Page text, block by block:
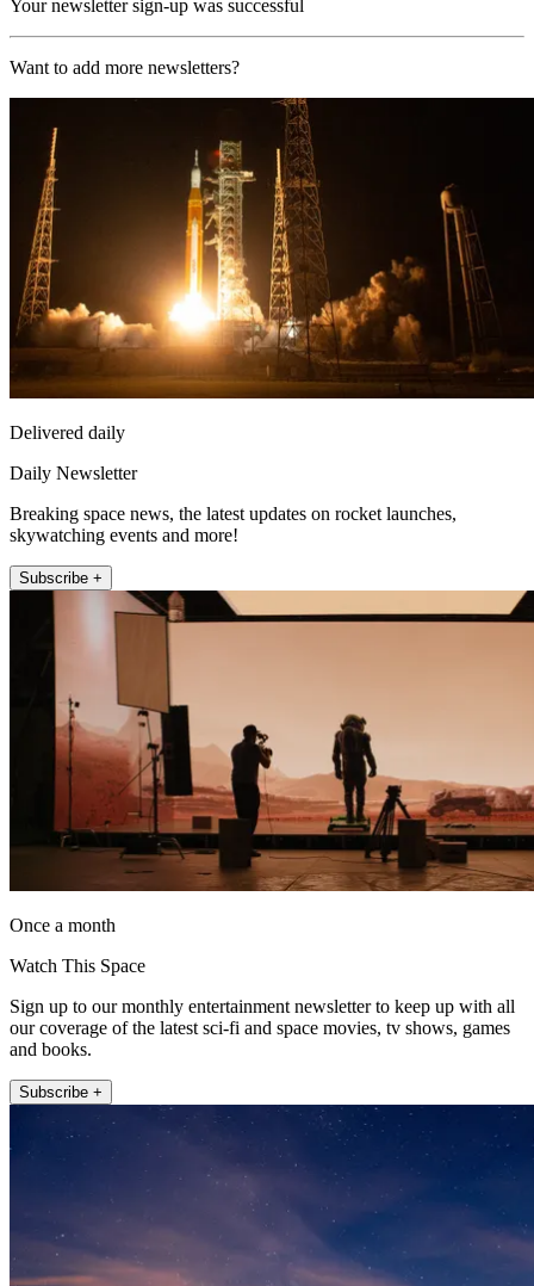
Your newsletter sign-up was successful
Want to add more newsletters?
Delivered daily
Daily Newsletter
Breaking space news, the latest updates on rocket launches,
skywatching events and more!
Subscribe +
Once a month
Watch This Space
Sign up to our monthly entertainment newsletter to keep up with all
our coverage of the latest sci-fi and space movies, tv shows, games
and books.
Subscribe +